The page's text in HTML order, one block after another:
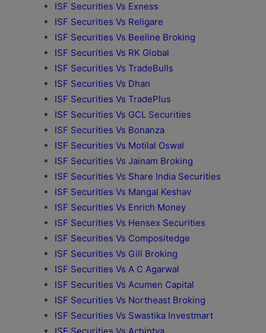
ISF Securities Vs Exness
ISF Securities Vs Religare
ISF Securities Vs Beeline Broking
ISF Securities Vs RK Global
ISF Securities Vs TradeBulls
ISF Securities Vs Dhan
ISF Securities Vs TradePlus
ISF Securities Vs GCL Securities
ISF Securities Vs Bonanza
ISF Securities Vs Motilal Oswal
ISF Securities Vs Jainam Broking
ISF Securities Vs Share India Securities
ISF Securities Vs Mangal Keshav
ISF Securities Vs Enrich Money
ISF Securities Vs Hensex Securities
ISF Securities Vs Compositedge
ISF Securities Vs Gill Broking
ISF Securities Vs A C Agarwal
ISF Securities Vs Acumen Capital
ISF Securities Vs Northeast Broking
ISF Securities Vs Swastika Investmart